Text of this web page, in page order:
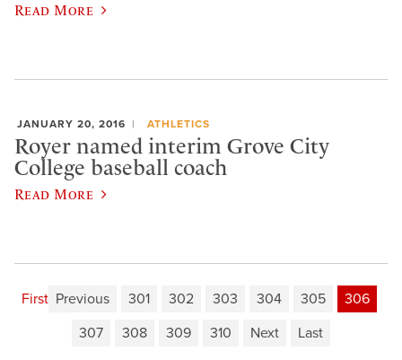
Read More
JANUARY 20, 2016 ATHLETICS
Royer named interim Grove City
College baseball coach
Read More
First Previous 301 302 303 304 305
306
307
308 309 310 Next Last